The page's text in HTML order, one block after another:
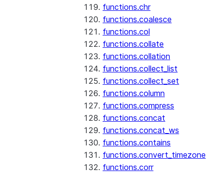
functions.chr
functions.coalesce
functions.col
functions.collate
functions.collation
functions.collect_list
functions.collect_set
functions.column
functions.compress
functions.concat
functions.concat_ws
functions.contains
functions.convert_timezone
functions.corr